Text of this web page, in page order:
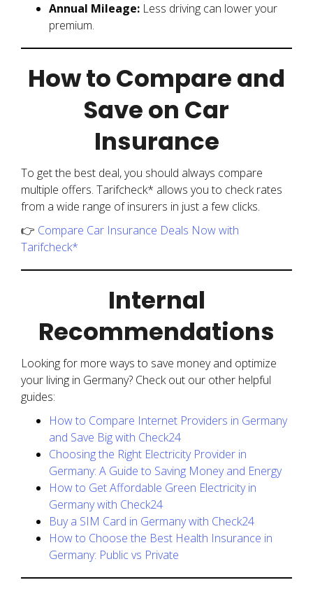
Annual Mileage: Less driving can lower your
premium.
How to Compare and
Save on Car
Insurance
To get the best deal, you should always compare
multiple offers. Tarifcheck* allows you to check rates
from a wide range of insurers in just a few clicks.
👉 Compare Car Insurance Deals Now with
Tarifcheck*
Internal
Recommendations
Looking for more ways to save money and optimize
your living in Germany? Check out our other helpful
guides:
How to Compare Internet Providers in Germany
and Save Big with Check24
Choosing the Right Electricity Provider in
Germany: A Guide to Saving Money and Energy
How to Get Affordable Green Electricity in
Germany with Check24
Buy a SIM Card in Germany with Check24
How to Choose the Best Health Insurance in
Germany: Public vs Private